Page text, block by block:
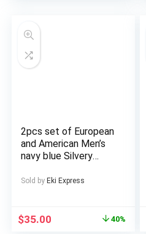
2pcs set of European
and American Men’s
navy blue Silvery
sleeved pants,
holiday celebrations,
Sold by Eki Express
$35.00 40%